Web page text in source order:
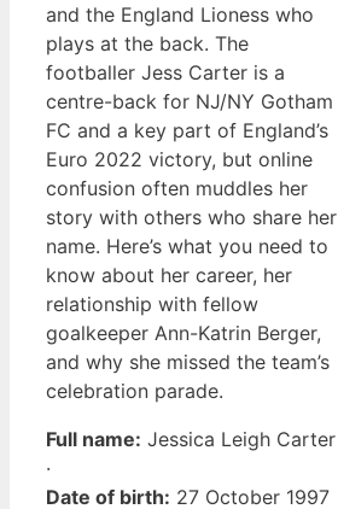
and the England Lioness who
plays at the back. The
footballer Jess Carter is a
centre-back for NJ/NY Gotham
FC and a key part of England’s
Euro 2022 victory, but online
confusion often muddles her
story with others who share her
name. Here’s what you need to
know about her career, her
relationship with fellow
goalkeeper Ann-Katrin Berger,
and why she missed the team’s
celebration parade.
Full name: Jessica Leigh Carter
·
Date of birth: 27 October 1997